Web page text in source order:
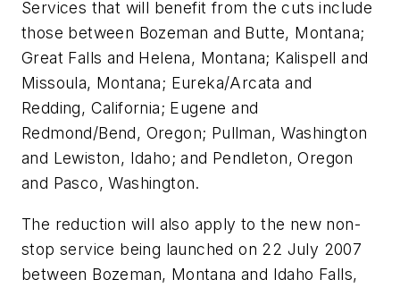
Services that will benefit from the cuts include
those between Bozeman and Butte, Montana;
Great Falls and Helena, Montana; Kalispell and
Missoula, Montana; Eureka/Arcata and
Redding, California; Eugene and
Redmond/Bend, Oregon; Pullman, Washington
and Lewiston, Idaho; and Pendleton, Oregon
and Pasco, Washington.
The reduction will also apply to the new non-
stop service being launched on 22 July 2007
between Bozeman, Montana and Idaho Falls,